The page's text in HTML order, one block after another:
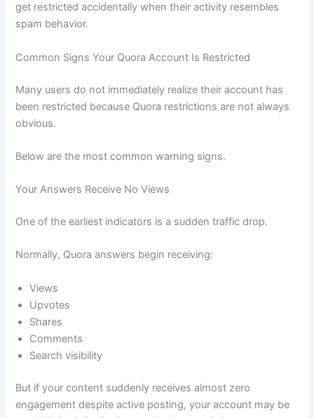
get restricted accidentally when their activity resembles
spam behavior.
Common Signs Your Quora Account Is Restricted
Many users do not immediately realize their account has
been restricted because Quora restrictions are not always
obvious.
Below are the most common warning signs.
Your Answers Receive No Views
One of the earliest indicators is a sudden traffic drop.
Normally, Quora answers begin receiving:
Views
Upvotes
Shares
Comments
Search visibility
But if your content suddenly receives almost zero
engagement despite active posting, your account may be